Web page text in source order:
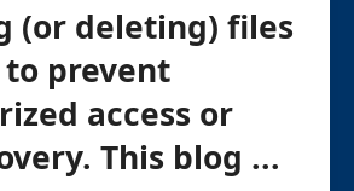
(or deleting) files
prevent
access or
This blog ...